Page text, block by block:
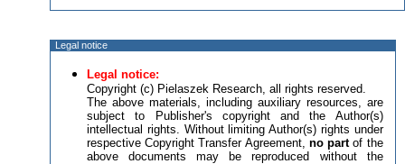
Legal notice
Legal notice:
Copyright (c) Pielaszek Research, all rights reserved.
The above materials, including auxiliary resources, are
subject to Publisher's copyright and the Author(s)
intellectual rights. Without limiting Author(s) rights under
respective Copyright Transfer Agreement, no partof the
above documents may be reproduced without the